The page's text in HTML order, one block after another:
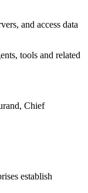
and access data
tools and related
Chief
establish